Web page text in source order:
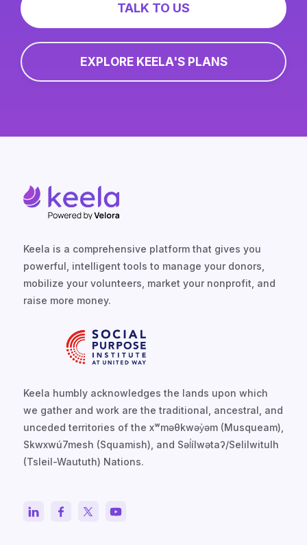
TALK TO US
EXPLORE KEELA'S PLANS
Keela is a comprehensive platform that gives you
powerful, intelligent tools to manage your donors,
mobilize your volunteers, market your nonprofit, and
raise more money.
Keela humbly acknowledges the lands upon which
we gather and work are the traditional, ancestral, and
unceded territories of the xʷməθkwəy̓əm (Musqueam),
Skwxwú7mesh (Squamish), and Səl̓ílwətaʔ/Selilwitulh
(Tsleil-Waututh) Nations.